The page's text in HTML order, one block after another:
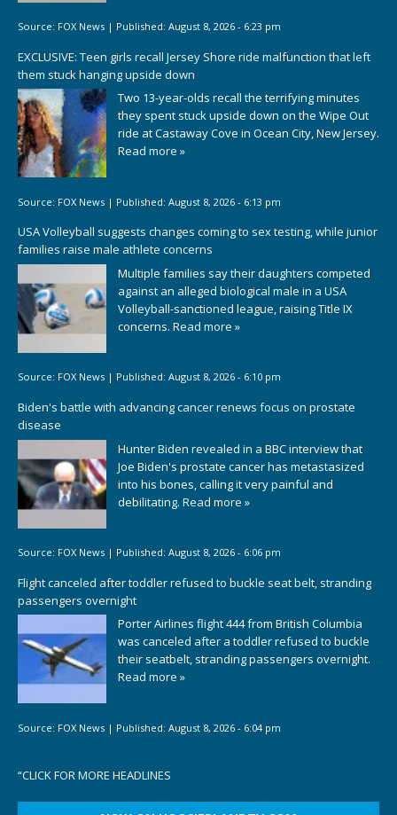
Source: FOX News | Published: August 8, 2026 - 6:23 pm
EXCLUSIVE: Teen girls recall Jersey Shore ride malfunction that left
them stuck hanging upside down
Two 13-year-olds recall the terrifying minutes
they spent stuck upside down on the Wipe Out
ride at Castaway Cove in Ocean City, New Jersey.
Read more »
Source: FOX News | Published: August 8, 2026 - 6:13 pm
USA Volleyball suggests changes coming to sex testing, while junior
families raise male athlete concerns
Multiple families say their daughters competed
against an alleged biological male in a USA
Volleyball-sanctioned league, raising Title IX
concerns. Read more »
Source: FOX News | Published: August 8, 2026 - 6:10 pm
Biden's battle with advancing cancer renews focus on prostate
disease
Hunter Biden revealed in a BBC interview that
Joe Biden's prostate cancer has metastasized
into his bones, calling it very painful and
debilitating. Read more »
Source: FOX News | Published: August 8, 2026 - 6:06 pm
Flight canceled after toddler refused to buckle seat belt, stranding
passengers overnight
Porter Airlines flight 444 from British Columbia
was canceled after a toddler refused to buckle
their seatbelt, stranding passengers overnight.
Read more »
Source: FOX News | Published: August 8, 2026 - 6:04 pm
“CLICK FOR MORE HEADLINES